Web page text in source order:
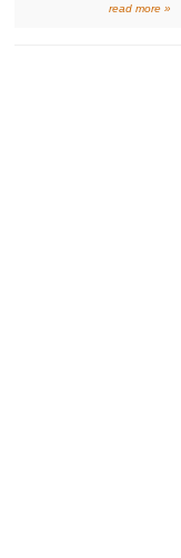
read more »